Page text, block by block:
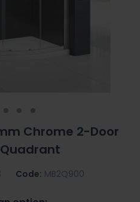
Chrome 2-Door
Code: MB2Q900